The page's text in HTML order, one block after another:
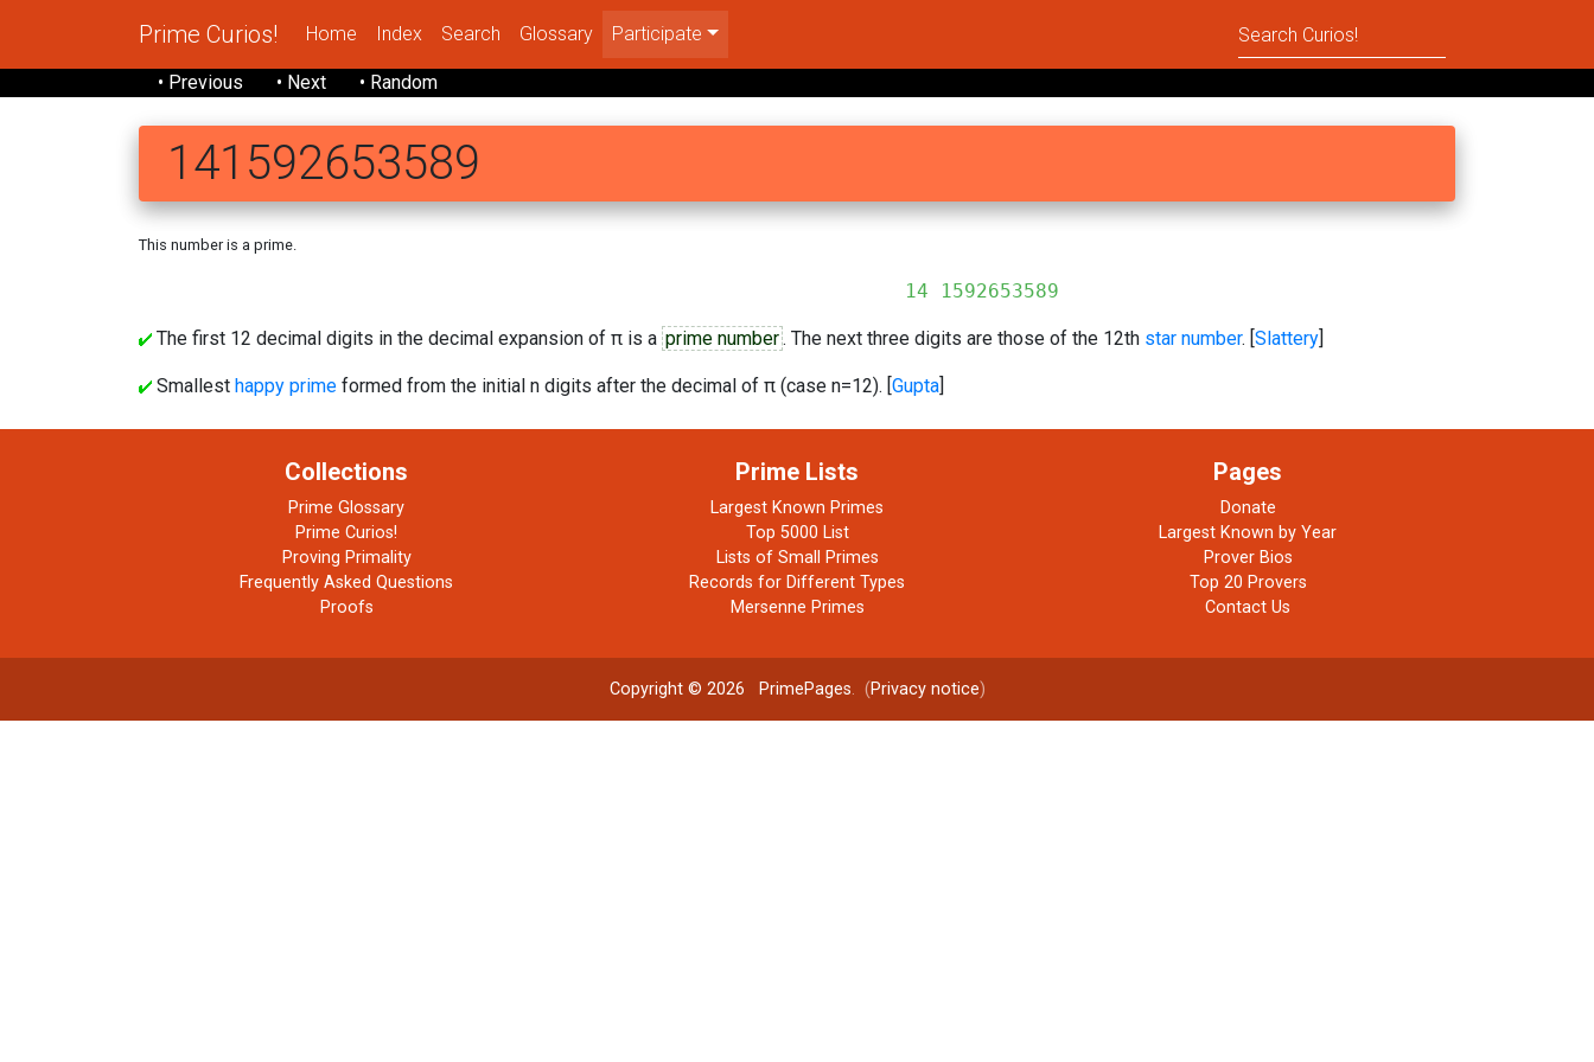
Prime Curios! Home Index Search Glossary Participate
• Previous • Next • Random
141592653589
This number is a prime.
14 1592653589
The first 12 decimal digits in the decimal expansion of π is a prime number. The next three digits are those of the 12th star number. [Slattery]
Smallest happy prime formed from the initial n digits after the decimal of π (case n=12). [Gupta]
Collections
Prime Glossary
Prime Curios!
Proving Primality
Frequently Asked Questions
Proofs
Prime Lists
Largest Known Primes
Top 5000 List
Lists of Small Primes
Records for Different Types
Mersenne Primes
Pages
Donate
Largest Known by Year
Prover Bios
Top 20 Provers
Contact Us
Copyright © 2026 PrimePages. (Privacy notice)